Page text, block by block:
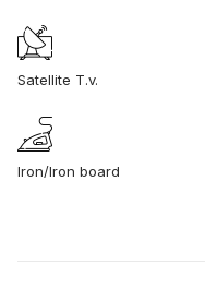
Satellite T.v.
Iron/Iron board